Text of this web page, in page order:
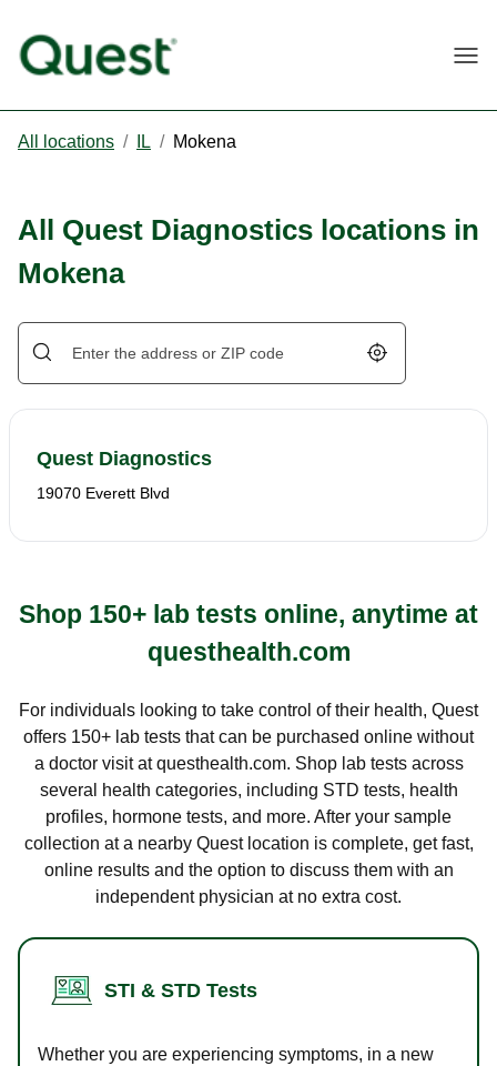
All locations / IL / Mokena
All Quest Diagnostics locations in
Mokena
Geolocate.
Quest Diagnostics
19070 Everett Blvd
Shop 150+ lab tests online, anytime at
questhealth.com
For individuals looking to take control of their health, Quest
offers 150+ lab tests that can be purchased online without
a doctor visit at questhealth.com. Shop lab tests across
several health categories, including STD tests, health
profiles, hormone tests, and more. After your sample
collection at a nearby Quest location is complete, get fast,
online results and the option to discuss them with an
independent physician at no extra cost.
STI & STD Tests
Whether you are experiencing symptoms, in a new